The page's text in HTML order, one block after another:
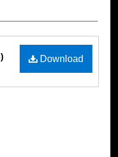
Download